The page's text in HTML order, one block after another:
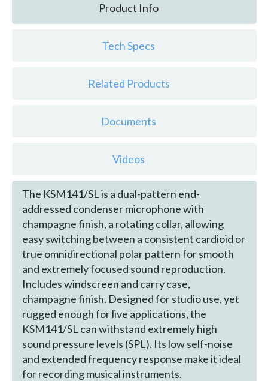
Product Info
Tech Specs
Related Products
Documents
Videos
The KSM141/SL is a dual-pattern end-
addressed condenser microphone with
champagne finish, a rotating collar, allowing
easy switching between a consistent cardioid or
true omnidirectional polar pattern for smooth
and extremely focused sound reproduction.
Includes windscreen and carry case,
champagne finish. Designed for studio use, yet
rugged enough for live applications, the
KSM141/SL can withstand extremely high
sound pressure levels (SPL). Its low self-noise
and extended frequency response make it ideal
for recording musical instruments.